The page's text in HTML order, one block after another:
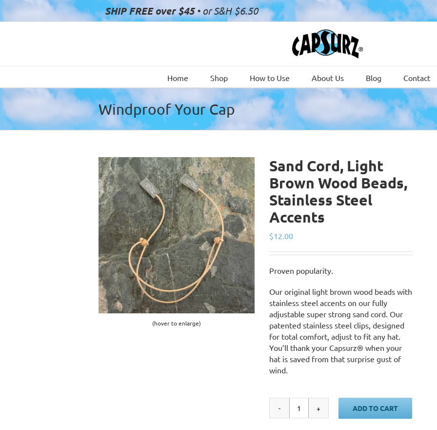
SHIP FREE over $45• or S&H $6.50
Home Shop How to Use About Us Blog Contact
Windproof Your Cap
(hover to enlarge)
Sand Cord, Light
Brown Wood Beads,
Stainless Steel
Accents
$12.00
Proven popularity.
Our original light brown wood beads with
stainless steel accents on our fully
adjustable super strong sand cord. Our
patented stainless steel clips, designed
for total comfort, adjust to fit any hat.
You’ll thank your Capsurz® when your
hat is saved from that surprise gust of
wind.
Sand
ADD TO CART